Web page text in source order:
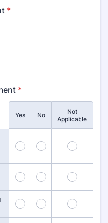
*
*
Yes No
Not
Applicable
1 2 3
4 5 6
7 8 9